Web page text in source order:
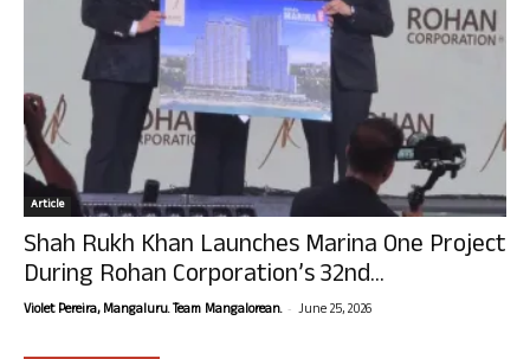
Article
Shah Rukh Khan Launches Marina One Project
During Rohan Corporation’s 32nd...
Violet Pereira, Mangaluru. Team Mangalorean. - June 25, 2026